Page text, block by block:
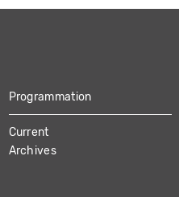
Programmation
Current
Archives